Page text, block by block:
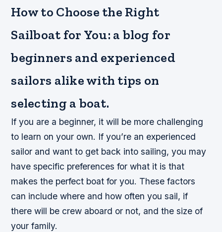
How to Choose the Right
Sailboat for You: a blog for
beginners and experienced
sailors alike with tips on
selecting a boat.
If you are a beginner, it will be more challenging
to learn on your own. If you’re an experienced
sailor and want to get back into sailing, you may
have specific preferences for what it is that
makes the perfect boat for you. These factors
can include where and how often you sail, if
there will be crew aboard or not, and the size of
your family.